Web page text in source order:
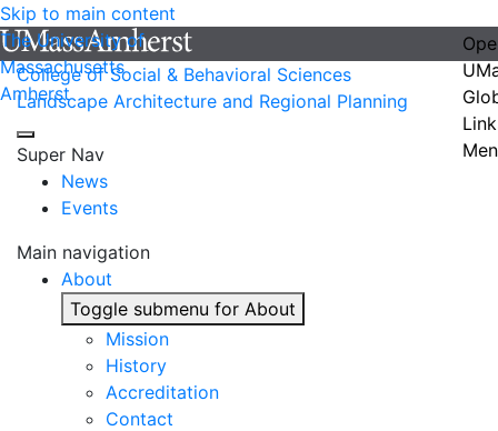
Skip to main content
The University of
Massachusetts
Amherst
College of Social & Behavioral Sciences
Landscape Architecture and Regional Planning
Super Nav
News
Events
Main navigation
About
Toggle submenu for About
Mission
History
Accreditation
Contact